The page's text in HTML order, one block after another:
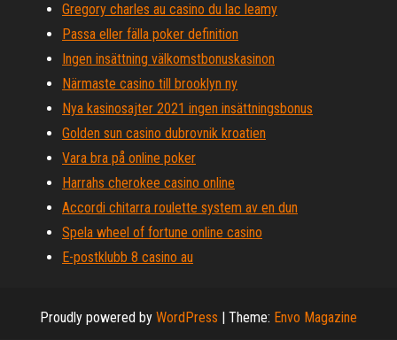
Gregory charles au casino du lac leamy
Passa eller fälla poker definition
Ingen insättning välkomstbonuskasinon
Närmaste casino till brooklyn ny
Nya kasinosajter 2021 ingen insättningsbonus
Golden sun casino dubrovnik kroatien
Vara bra på online poker
Harrahs cherokee casino online
Accordi chitarra roulette system av en dun
Spela wheel of fortune online casino
E-postklubb 8 casino au
Proudly powered by WordPress | Theme: Envo Magazine